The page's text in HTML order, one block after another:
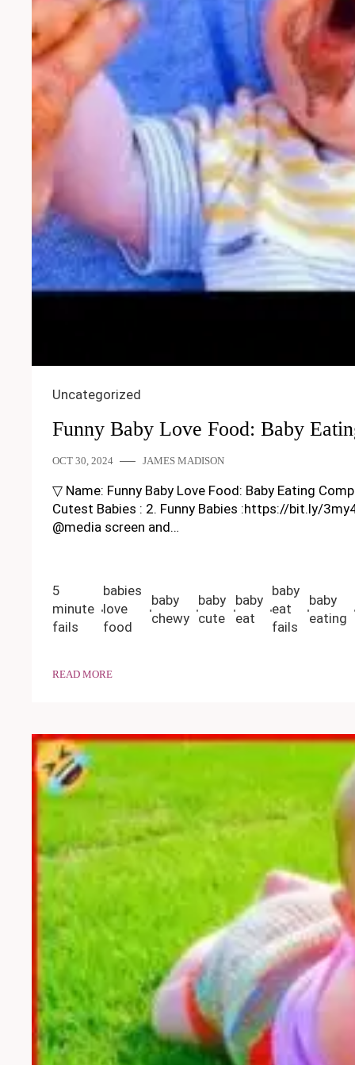
Uncategorized
Funny Baby Love Food: Baby
OCT 30, 2024 JAMES MADISON
▽ Name: Funny Baby Love Food: Baby Eating
Cutest Babies : 2. Funny Babies :https://bit.ly/
@media screen and…
5
minute
fails
babies
love
food
baby
chewy
baby
cute
baby
eat
baby
eat
fails
baby
eating
READ MORE